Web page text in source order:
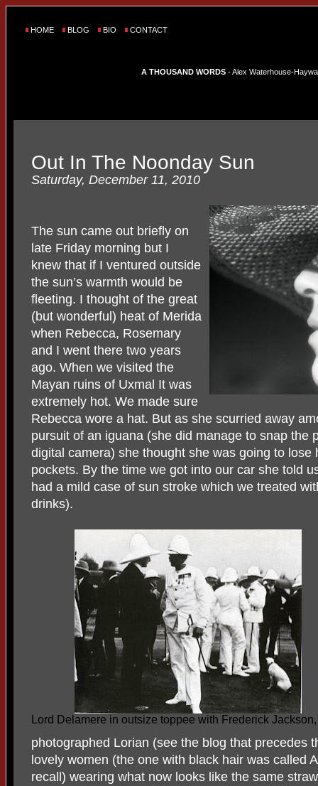
HOME BLOG BIO CONTACT
A THOUSAND WORDS - Alex Waterhouse-
Out In The Noonday Sun
Saturday, December 11, 2010
The sun came out briefly on
late Friday morning but I
knew that if I ventured outside
the sun’s warmth would be
fleeting. I thought of the great
(but wonderful) heat of Merida
when Rebecca, Rosemary
and I went there two years
ago. When we visited the
Mayan ruins of Uxmal It was
extremely hot. We made sure
Rebecca wore a hat. But as she scurried away
pursuit of an iguana (she did manage to snap the
digital camera) she thought she was going to
pockets. By the time we got into our car she told
had a mild case of sun stroke which we treated
drinks).
Lord Delamere in outsize toppee with Frederick
photographed Lorian (see the blog that precedes
lovely women (the one with black hair was called
recall) wearing what now looks like the same